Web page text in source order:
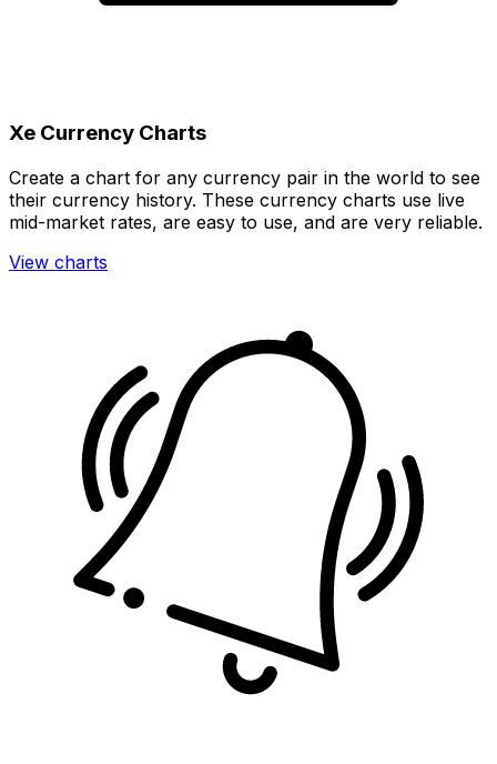
Xe Currency Charts
Create a chart for any currency pair in the world to see
their currency history. These currency charts use live
mid-market rates, are easy to use, and are very reliable.
View charts